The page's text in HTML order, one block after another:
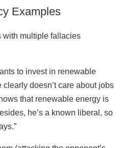
Examples
with multiple fallacies
to invest in renewable
clearly doesn’t care about jobs
that renewable energy is
he’s a known liberal, so